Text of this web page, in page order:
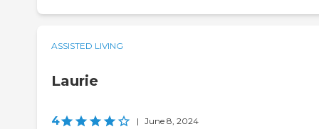
ASSISTED LIVING
Laurie
4 | June 8, 2024